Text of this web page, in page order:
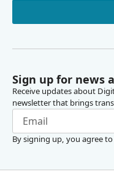
Sign up for news
Receive updates about
newsletter that brings
By signing up, you agree